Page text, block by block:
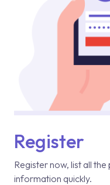
Register
Register now, list all
information quickly.